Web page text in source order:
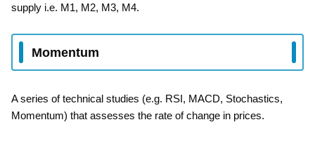
supply i.e. M1, M2, M3, M4.
Momentum
A series of technical studies (e.g. RSI, MACD, Stochastics,
Momentum) that assesses the rate of change in prices.